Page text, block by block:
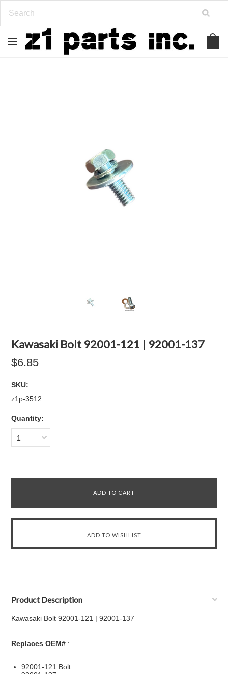
Kawasaki Bolt 92001-121 | 92001-137
$6.85
SKU:
z1p-3512
Quantity:
1
Product Description
Kawasaki Bolt 92001-121 | 92001-137
Replaces OEM# :
92001-121 Bolt